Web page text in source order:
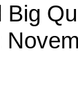
Big